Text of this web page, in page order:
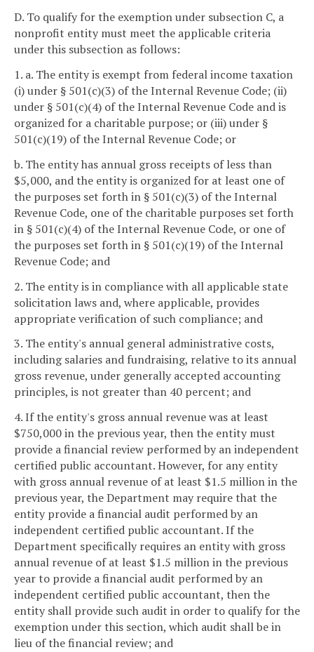
D. To qualify for the exemption under subsection C, a
nonprofit entity must meet the applicable criteria
under this subsection as follows:
1. a. The entity is exempt from federal income taxation
(i) under § 501(c)(3) of the Internal Revenue Code; (ii)
under § 501(c)(4) of the Internal Revenue Code and is
organized for a charitable purpose; or (iii) under §
501(c)(19) of the Internal Revenue Code; or
b. The entity has annual gross receipts of less than
$5,000, and the entity is organized for at least one of
the purposes set forth in § 501(c)(3) of the Internal
Revenue Code, one of the charitable purposes set forth
in § 501(c)(4) of the Internal Revenue Code, or one of
the purposes set forth in § 501(c)(19) of the Internal
Revenue Code; and
2. The entity is in compliance with all applicable state
solicitation laws and, where applicable, provides
appropriate verification of such compliance; and
3. The entity's annual general administrative costs,
including salaries and fundraising, relative to its annual
gross revenue, under generally accepted accounting
principles, is not greater than 40 percent; and
4. If the entity's gross annual revenue was at least
$750,000 in the previous year, then the entity must
provide a financial review performed by an independent
certified public accountant. However, for any entity
with gross annual revenue of at least $1.5 million in the
previous year, the Department may require that the
entity provide a financial audit performed by an
independent certified public accountant. If the
Department specifically requires an entity with gross
annual revenue of at least $1.5 million in the previous
year to provide a financial audit performed by an
independent certified public accountant, then the
entity shall provide such audit in order to qualify for the
exemption under this section, which audit shall be in
lieu of the financial review; and